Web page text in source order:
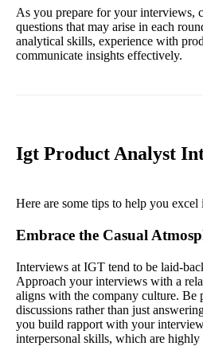
As you prepare for your interviews,
questions that may arise in each
analytical skills, experience with
communicate insights effectively.
Igt Product Analyst
Here are some tips to help you
Embrace the Casual
Interviews at IGT tend to be laid-
Approach your interviews with a
aligns with the company culture. Be
discussions rather than just
you build rapport with your
interpersonal skills, which are